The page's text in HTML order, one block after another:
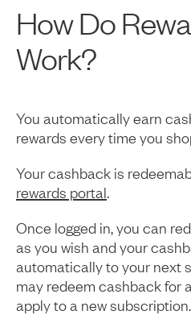
How Do
Work?
You automatically earn
rewards every time you
Your cashback is
rewards portal
Once logged in, you can
as you wish and your
automatically to your next
may redeem cashback for
apply to a new subscription.